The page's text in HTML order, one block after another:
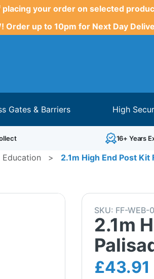
your order on selected
Order up to 10pm for Next Day
Gates & Barriers High
16+ Years
Education > 2.1m High End Post Kit
SKU: FF-WEB-
2.1m
£43.91